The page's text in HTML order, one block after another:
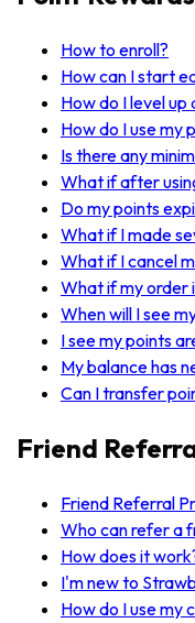
How to enroll?
How can I start
How do I level
How do I use my
Is there any
What if after
Do my points
What if I made
What if I cancel
What if my order
When will I see
I see my points
My balance has
Can I transfer
Friend
Friend Referral
Who can refer a
How does it
I'm new to
How do I use my